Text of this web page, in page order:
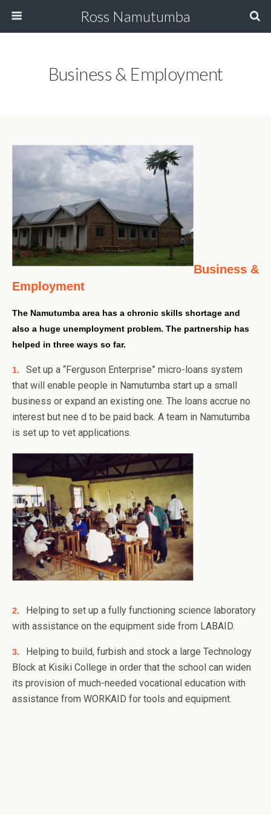
Ross Namutumba
Business & Employment
Business &
Employment
The Namutumba area has a chronic skills shortage and
also a huge unemployment problem. The partnership has
helped in three ways so far.
1.
Set up a “Ferguson Enterprise” micro-loans system
that will enable people in Namutumba start up a small
business or expand an existing one. The loans accrue no
interest but nee d to be paid back. A team in Namutumba
is set up to vet applications.
2.
Helping to set up a fully functioning science laboratory
with assistance on the equipment side from LABAID.
3.
Helping to build, furbish and stock a large Technology
Block at Kisiki College in order that the school can widen
its provision of much-needed vocational education with
assistance from WORKAID for tools and equipment.